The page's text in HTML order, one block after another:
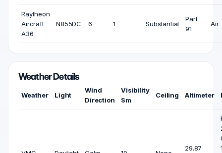
Raytheon
Aircraft
A36
N855DC 6 1 Substantial
Part
91
Air
Weather Details
Weather Light
Wind
Direction
Visibility
Sm
Ceiling Altimeter
29.87